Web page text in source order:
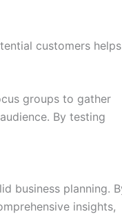
customers helps
groups to gather
By testing
business planning.
insights,